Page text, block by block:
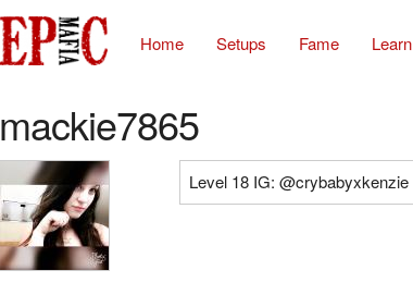
Home Setups Fame Learn
mackie7865
Level 18 IG: @crybabyxkenzie